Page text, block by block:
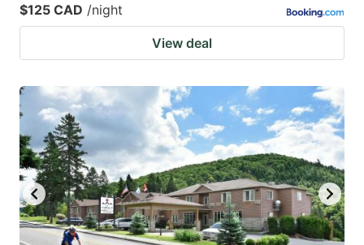
$125 CAD /night
View deal